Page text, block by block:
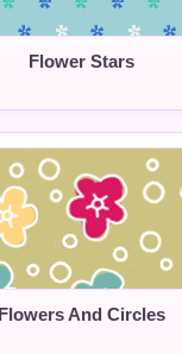
Flower Stars
Flowers And Circles